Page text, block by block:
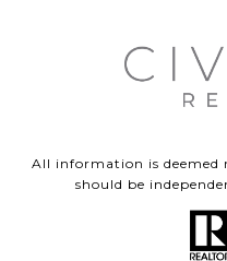
All information is deemed
should be